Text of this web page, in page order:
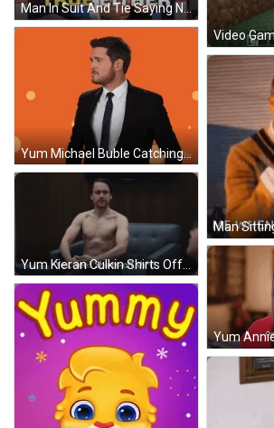
Man In Suit And Tie Saying Not True GIF
Yum Michael Buble Catching Soda GIF